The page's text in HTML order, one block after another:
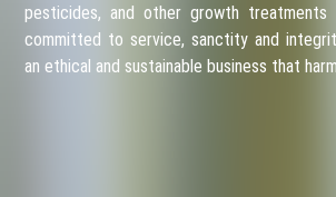
pesticides, and other growth
committed to service, sanctity and
an ethical and sustainable business that